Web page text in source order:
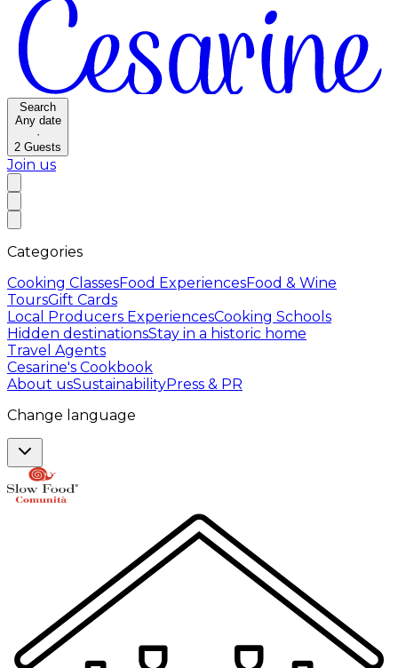
Search
Any date
·
2 Guests
Join us
Categories
Cooking ClassesFood ExperiencesFood & Wine
ToursGift Cards
Local Producers ExperiencesCooking Schools
Hidden destinationsStay in a historic home
Travel Agents
Cesarine's Cookbook
About usSustainabilityPress & PR
Change language